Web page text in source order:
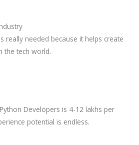
really needed because it helps create
the tech world.
Developers is 4-12 lakhs per
potential is endless.